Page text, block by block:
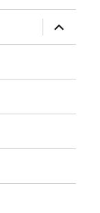
expand
child
menu